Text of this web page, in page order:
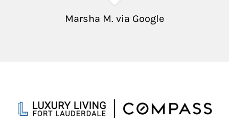
Marsha M. via Google